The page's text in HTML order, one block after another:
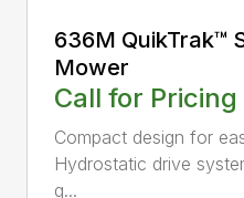
636M QuikTrak™
Mower
Call for Pricing
Compact design for
Hydrostatic drive
q...